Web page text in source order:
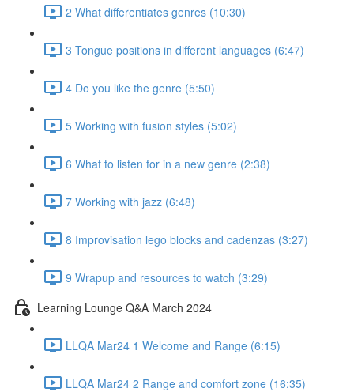
2 What differentiates genres (10:30)
3 Tongue positions in different languages (6:47)
4 Do you like the genre (5:50)
5 Working with fusion styles (5:02)
6 What to listen for in a new genre (2:38)
7 Working with jazz (6:48)
8 Improvisation lego blocks and cadenzas (3:27)
9 Wrapup and resources to watch (3:29)
Learning Lounge Q&A March 2024
LLQA Mar24 1 Welcome and Range (6:15)
LLQA Mar24 2 Range and comfort zone (16:35)